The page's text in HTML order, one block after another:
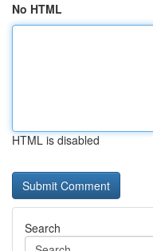
No HTML
HTML is disabled
Search